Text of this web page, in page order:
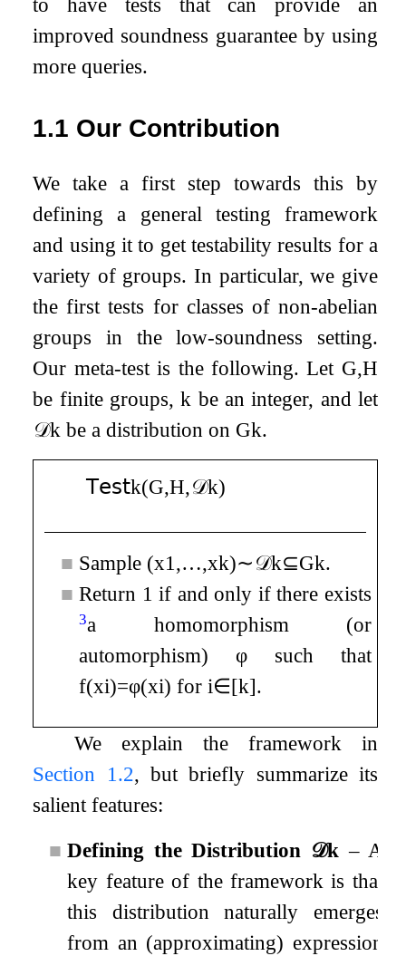
to have tests that can provide an
improved soundness guarantee by using
more queries.
1.1 Our Contribution
We take a first step towards this by
defining a general testing framework
and using it to get testability results for a
variety of groups. In particular, we give
the first tests for classes of non-abelian
groups in the low-soundness setting.
Our meta-test is the following. Let G,H
be finite groups,k be an integer, and let
𝒟k be a distribution on Gk.
𝖳𝖾𝗌𝗍k(G,H,𝒟k)
■ Sample (x1,…,xk)∼𝒟k⊆Gk.
■ Return 1 if and only if there exists
3a homomorphism (or
automorphism)φ such that
f(xi)=φ(xi) fori∈[k].
We explain the framework in
Section
1.2, but briefly summarize its
salient features:
■ Defining the Distribution 𝒟k – A
key feature of the framework is that
this distribution naturally emerges
from an (approximating) expression